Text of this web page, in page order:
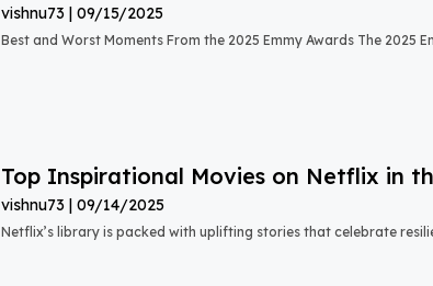
vishnu73 09/15/2025
Best and Worst Moments From the 2025 Emmy Awards The 2025
Top Inspirational Movies on Netflix in
vishnu73 09/14/2025
Netflix’s library is packed with uplifting stories that celebrate